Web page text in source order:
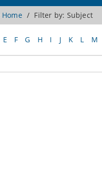
Home Filter by: Subject
E F G H I J K L M